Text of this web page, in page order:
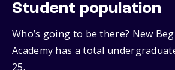
Student population
Who’s going to be there? New
Academy has a total
25.